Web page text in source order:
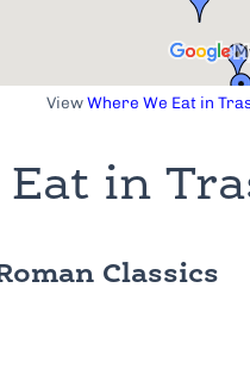
ViewWhere We Eat in
Eat in
Classics